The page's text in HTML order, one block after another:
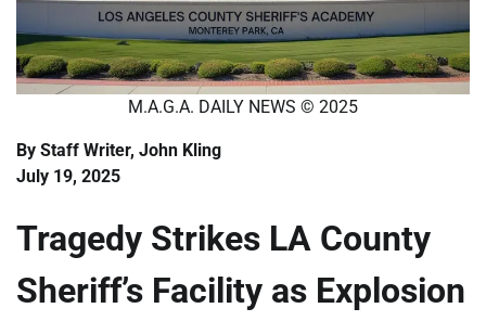
M.A.G.A. DAILY NEWS © 2025
By Staff Writer, John Kling
July 19, 2025
Tragedy Strikes LA County
Sheriff’s Facility as Explosion